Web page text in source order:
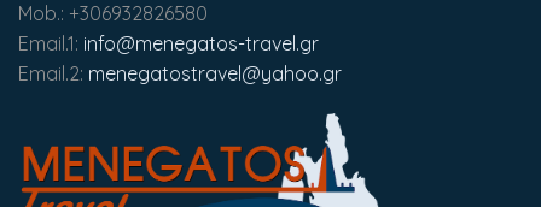
Mob.: +306932826580
Email.1: info@menegatos-travel.gr
Email.2: menegatostravel@yahoo.gr